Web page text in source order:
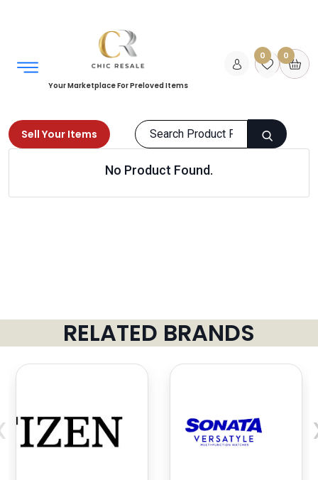
Your Marketplace For Preloved Items
0 0
Sell Your Items
Accessories Jewelry
No Product Found.
RELATED BRANDS